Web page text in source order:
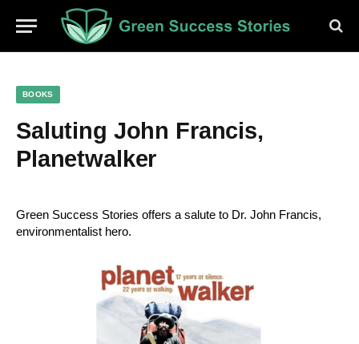
BOOKS
Saluting John Francis,
Planetwalker
Green Success Stories offers a salute to Dr. John Francis,
environmentalist hero.